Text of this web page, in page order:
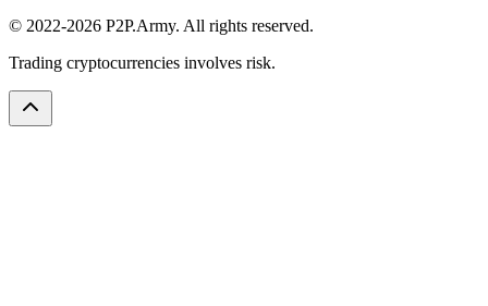
© 2022-2026 P2P.Army. All rights reserved.
Trading cryptocurrencies involves risk.